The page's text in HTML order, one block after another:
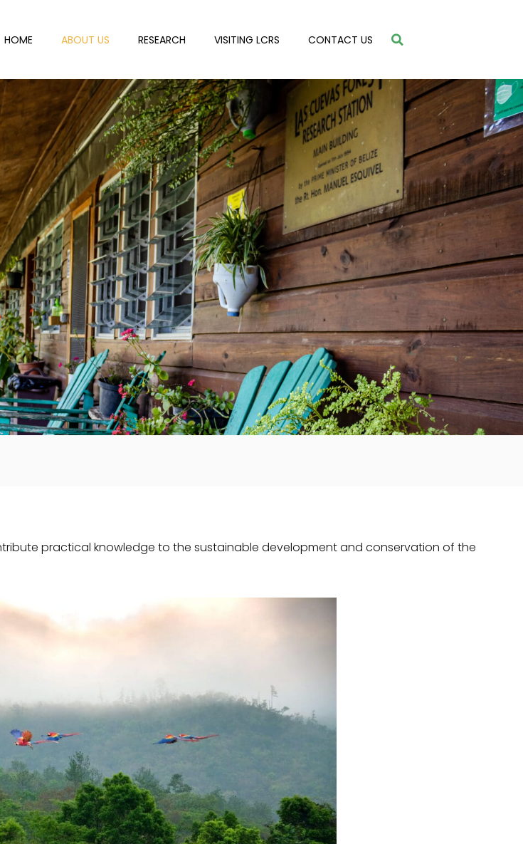
HOME ABOUT US RESEARCH VISITING LCRS CONTACT US
practical knowledge to the sustainable development and conservation of the